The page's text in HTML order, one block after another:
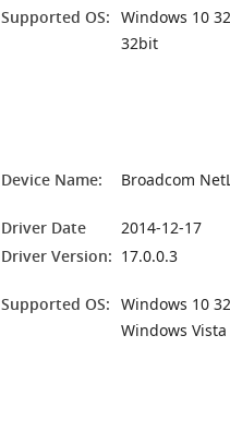
Supported OS: Windows 10
32bit
Device Name: Broadcom
Driver Date 2014-12-17
Driver Version: 17.0.0.3
Supported OS: Windows 10
Windows